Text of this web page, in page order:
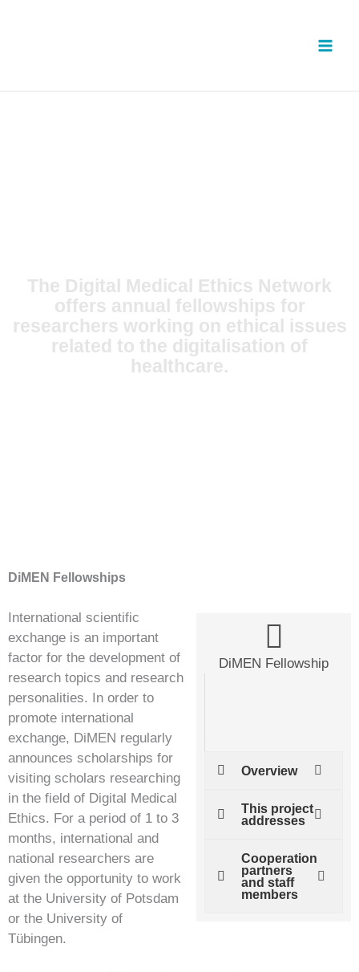
The Digital Medical Ethics Network
offers annual fellowships for
researchers working on ethical issues
related to the digitalisation of
healthcare.
DiMEN Fellowships
DiMEN Fellowship
Overview
This project
addresses
Cooperation
partners
and staff
members
International scientific
exchange is an important
factor for the development of
research topics and research
personalities. In order to
promote international
exchange, DiMEN regularly
announces scholarships for
visiting scholars researching
in the field of Digital Medical
Ethics. For a period of 1 to 3
months, international and
national researchers are
given the opportunity to work
at the University of Potsdam
or the University of
Tübingen.